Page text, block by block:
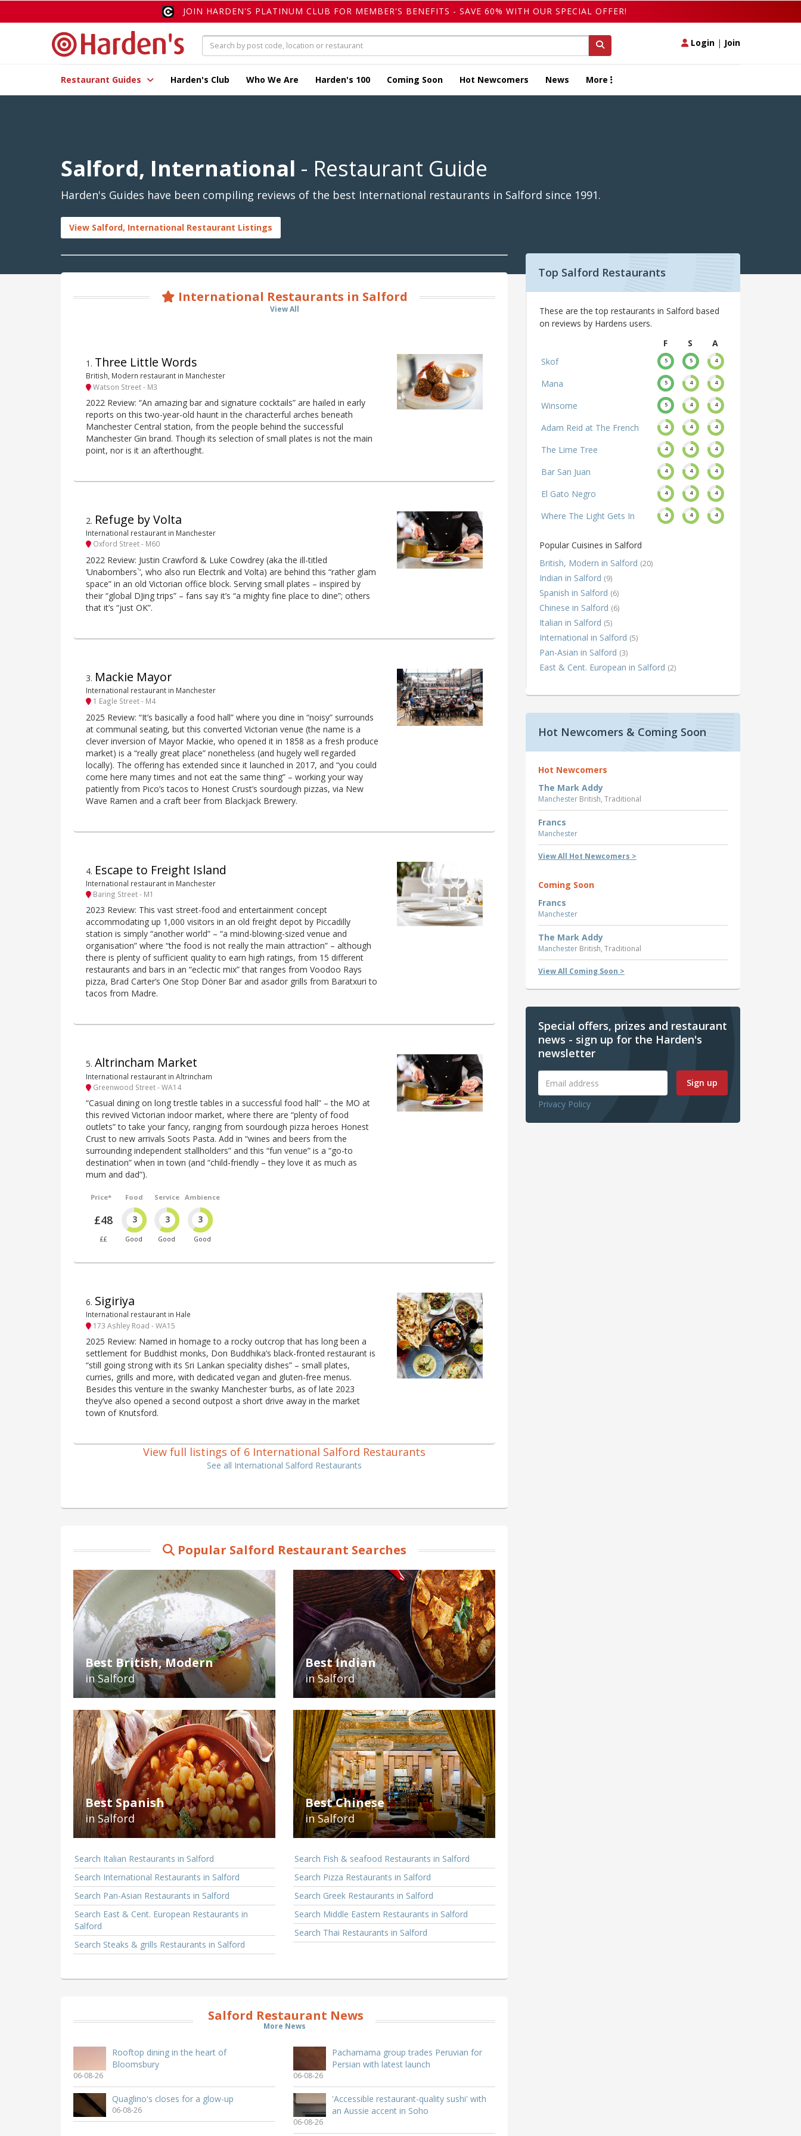
JOIN HARDEN'S PLATINUM CLUB FOR MEMBER'S BENEFITS - SAVE 60% WITH OUR SPECIAL OFFER!
Login | Join
Restaurant Guides Harden's Club Who We Are Harden's 100 Coming Soon Hot Newcomers News More
Salford, International - Restaurant Guide
Harden's Guides have been compiling reviews of the best International restaurants in Salford since 1991.
View Salford, International Restaurant Listings
International Restaurants in Salford
View All
1 . Three Little Words
British, Modern restaurant in Manchester
Watson Street - M3
2022 Review: “An amazing bar and signature cocktails” are hailed in early
reports on this two-year-old haunt in the characterful arches beneath
Manchester Central station, from the people behind the successful
Manchester Gin brand. Though its selection of small plates is not the main
point, nor is it an afterthought.
2. Refuge by Volta
International restaurant in Manchester
Oxford Street - M60
2022 Review: Justin Crawford & Luke Cowdrey (aka the ill-titled
‘Unabombers`‘, who also run Electrik and Volta) are behind this “rather glam
space” in an old Victorian office block. Serving small plates – inspired by
their “global DJing trips” – fans say it’s “a mighty fine place to dine”; others
that it’s “just OK”.
3. Mackie Mayor
International restaurant in Manchester
1 Eagle Street - M4
2025 Review: “It’s basically a food hall” where you dine in “noisy” surrounds
at communal seating, but this converted Victorian venue (the name is a
clever inversion of Mayor Mackie, who opened it in 1858 as a fresh produce
market) is a “really great place” nonetheless (and hugely well regarded
locally). The offering has extended since it launched in 2017, and “you could
come here many times and not eat the same thing” – working your way
patiently from Pico’s tacos to Honest Crust’s sourdough pizzas, via New
Wave Ramen and a craft beer from Blackjack Brewery.
4. Escape to Freight Island
International restaurant in Manchester
Baring Street - M1
2023 Review: This vast street-food and entertainment concept
accommodating up 1,000 visitors in an old freight depot by Piccadilly
station is simply “another world” – “a mind-blowing-sized venue and
organisation” where “the food is not really the main attraction” – although
there is plenty of sufficient quality to earn high ratings, from 15 different
restaurants and bars in an “eclectic mix” that ranges from Voodoo Rays
pizza, Brad Carter’s One Stop Döner Bar and asador grills from Baratxuri to
tacos from Madre.
5. Altrincham Market
International restaurant in Altrincham
Greenwood Street - WA14
“Casual dining on long trestle tables in a successful food hall” – the MO at
this revived Victorian indoor market, where there are “plenty of food
outlets” to take your fancy, ranging from sourdough pizza heroes Honest
Crust to new arrivals Soots Pasta. Add in “wines and beers from the
surrounding independent stallholders” and this “fun venue” is a “go-to
destination” when in town (and “child-friendly – they love it as much as
mum and dad”).
Price*
£48
££
Food
3
Good
Service
3
Good
Ambience
3
Good
6. Sigiriya
International restaurant in Hale
173 Ashley Road - WA15
2025 Review: Named in homage to a rocky outcrop that has long been a
settlement for Buddhist monks, Don Buddhika’s black-fronted restaurant is
“still going strong with its Sri Lankan speciality dishes” – small plates,
curries, grills and more, with dedicated vegan and gluten-free menus.
Besides this venture in the swanky Manchester ‘burbs, as of late 2023
they’ve also opened a second outpost a short drive away in the market
town of Knutsford.
View full listings of 6 International Salford Restaurants
See all International Salford Restaurants
Popular Salford Restaurant Searches
Best British, Modern
in Salford
Best Indian
in Salford
Best Spanish
in Salford
Best Chinese
in Salford
Search Italian Restaurants in Salford
Search International Restaurants in Salford
Search Pan-Asian Restaurants in Salford
Search East & Cent. European Restaurants in
Salford
Search Steaks & grills Restaurants in Salford
Search Fish & seafood Restaurants in Salford
Search Pizza Restaurants in Salford
Search Greek Restaurants in Salford
Search Middle Eastern Restaurants in Salford
Search Thai Restaurants in Salford
Salford Restaurant News
More News
Rooftop dining in the heart of
Bloomsbury
06-08-26
Pachamama group trades Peruvian for
Persian with latest launch
06-08-26
Quaglino's closes for a glow-up
06-08-26
'Accessible restaurant-quality sushi' with
an Aussie accent in Soho
06-08-26
Top Salford Restaurants
These are the top restaurants in Salford based
on reviews by Hardens users.
F
S
A
Skof
5 5 4
Mana 5 4 4
Winsome 5 4 4
Adam Reid at The French 4 4 4
The Lime Tree 4 4 4
Bar San Juan 4 4 4
El Gato Negro 4 4 4
Where The Light Gets In 4 4 4
Popular Cuisines in Salford
British, Modern in Salford (20)
Indian in Salford (9)
Spanish in Salford (6)
Chinese in Salford (6)
Italian in Salford (5)
International in Salford (5)
Pan-Asian in Salford (3)
East & Cent. European in Salford (2)
Hot Newcomers & Coming Soon
Hot Newcomers
The Mark Addy
Manchester British, Traditional
Francs
Manchester
View All Hot Newcomers >
Coming Soon
Francs
Manchester
The Mark Addy
Manchester British, Traditional
View All Coming Soon >
Special offers, prizes and restaurant
news - sign up for the Harden's
newsletter
Sign up
Privacy Policy